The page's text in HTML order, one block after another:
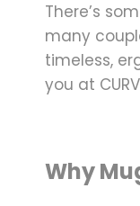
There’s
many
timeless,
you at
Why